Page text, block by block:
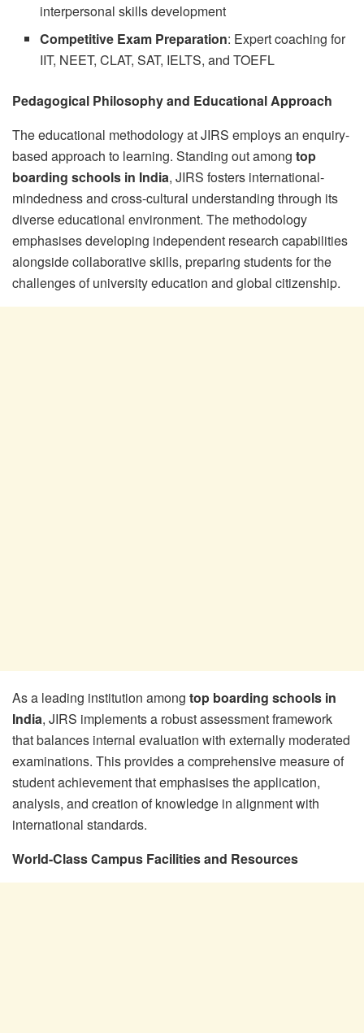
interpersonal skills development
Competitive Exam Preparation: Expert coaching for
IIT, NEET, CLAT, SAT, IELTS, and TOEFL
Pedagogical Philosophy and Educational Approach
The educational methodology at JIRS employs an enquiry-
based approach to learning. Standing out among top
boarding schools in India, JIRS fosters international-
mindedness and cross-cultural understanding through its
diverse educational environment. The methodology
emphasises developing independent research capabilities
alongside collaborative skills, preparing students for the
challenges of university education and global citizenship.
As a leading institution among top boarding schools in
India, JIRS implements a robust assessment framework
that balances internal evaluation with externally moderated
examinations. This provides a comprehensive measure of
student achievement that emphasises the application,
analysis, and creation of knowledge in alignment with
international standards.
World-Class Campus Facilities and Resources